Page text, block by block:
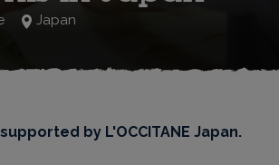
Japan
by L'OCCITANE Japan.